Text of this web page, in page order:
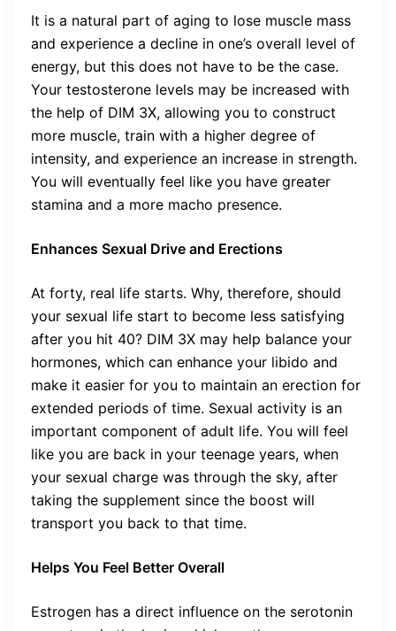
It is a natural part of aging to lose muscle mass
and experience a decline in one’s overall level of
energy, but this does not have to be the case.
Your testosterone levels may be increased with
the help of DIM 3X, allowing you to construct
more muscle, train with a higher degree of
intensity, and experience an increase in strength.
You will eventually feel like you have greater
stamina and a more macho presence.
Enhances Sexual Drive and Erections
At forty, real life starts. Why, therefore, should
your sexual life start to become less satisfying
after you hit 40? DIM 3X may help balance your
hormones, which can enhance your libido and
make it easier for you to maintain an erection for
extended periods of time. Sexual activity is an
important component of adult life. You will feel
like you are back in your teenage years, when
your sexual charge was through the sky, after
taking the supplement since the boost will
transport you back to that time.
Helps You Feel Better Overall
Estrogen has a direct influence on the serotonin